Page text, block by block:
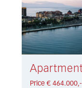
Price € 464.000,-